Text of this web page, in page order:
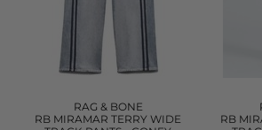
RAG & BONE
RB MIRAMAR TERRY WIDE
RB